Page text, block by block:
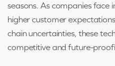
seasons. As companies face
higher customer
chain uncertainties, these
competitive and future-